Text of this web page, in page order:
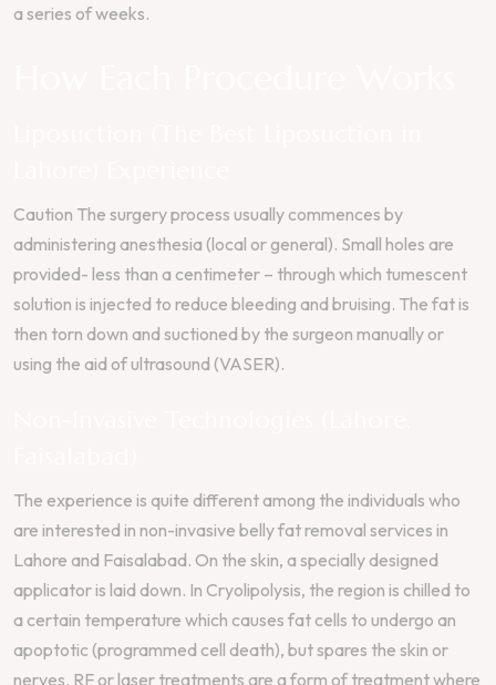
a series of weeks.
Caution The surgery process usually commences by
administering anesthesia (local or general). Small holes are
provided- less than a centimeter – through which tumescent
solution is injected to reduce bleeding and bruising. The fat is
then torn down and suctioned by the surgeon manually or
using the aid of ultrasound (VASER).
The experience is quite different among the individuals who
are interested in non-invasive belly fat removal services in
Lahore and Faisalabad. On the skin, a specially designed
applicator is laid down. In Cryolipolysis, the region is chilled to
a certain temperature which causes fat cells to undergo an
apoptotic (programmed cell death), but spares the skin or
nerves. RF or laser treatments are a form of treatment where